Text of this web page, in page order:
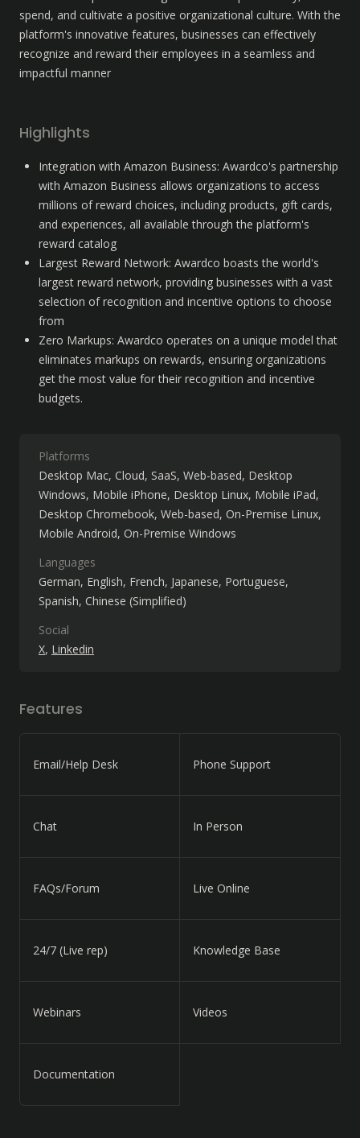
spend, and cultivate a positive organizational culture. With the
platform's innovative features, businesses can effectively
recognize and reward their employees in a seamless and
impactful manner
Highlights
Integration with Amazon Business: Awardco's partnership
with Amazon Business allows organizations to access
millions of reward choices, including products, gift cards,
and experiences, all available through the platform's
reward catalog
Largest Reward Network: Awardco boasts the world's
largest reward network, providing businesses with a vast
selection of recognition and incentive options to choose
from
Zero Markups: Awardco operates on a unique model that
eliminates markups on rewards, ensuring organizations
get the most value for their recognition and incentive
budgets.
Platforms
Desktop Mac Cloud, SaaS, Web-based Desktop
Windows Mobile iPhone Desktop Linux Mobile iPad
Desktop Chromebook Web-based On-Premise Linux
Mobile Android On-Premise Windows
Languages
German English French Japanese Portuguese
Spanish Chinese (Simplified)
Social
X Linkedin
Features
Email/Help Desk Phone Support
Chat In Person
FAQs/Forum Live Online
24/7 (Live rep) Knowledge Base
Webinars Videos
Documentation